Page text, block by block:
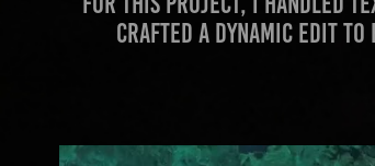
crafted a dynamic edit to